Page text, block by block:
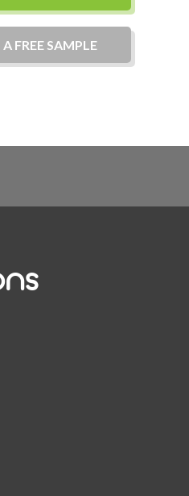
A FREE SAMPLE